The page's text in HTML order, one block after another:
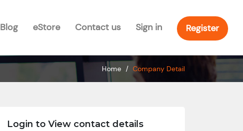
Blog eStore Contact us Sign in Register
Home / Company Detail
Login to View contact details